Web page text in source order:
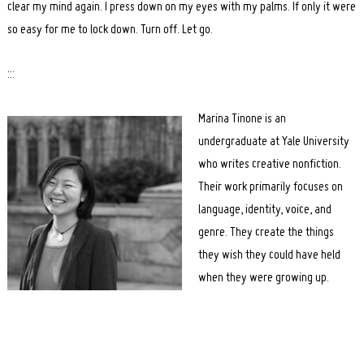
clear my mind again. I press down on my eyes with my palms. If only it were
so easy for me to lock down. Turn off. Let go.
:::
Marina Tinone is an
undergraduate at Yale University
who writes creative nonfiction.
Their work primarily focuses on
language, identity, voice, and
genre. They create the things
they wish they could have held
when they were growing up.